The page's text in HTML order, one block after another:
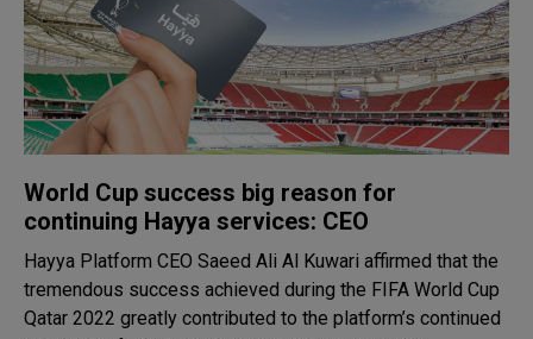
World Cup success big reason for
continuing Hayya services: CEO
Hayya Platform CEO Saeed Ali Al Kuwari affirmed that the
tremendous success achieved during the FIFA World Cup
Qatar 2022 greatly contributed to the platform’s continued